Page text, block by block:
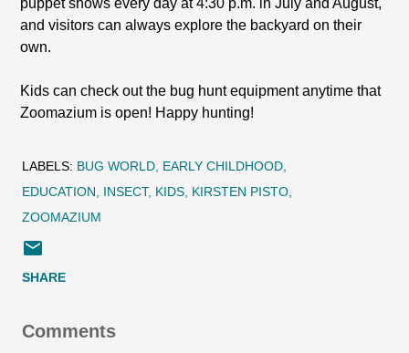
puppet shows every day at 4:30 p.m. in July and August,
and visitors can always explore the backyard on their
own.
Kids can check out the bug hunt equipment anytime that
Zoomazium is open! Happy hunting!
LABELS: BUG WORLD EARLY CHILDHOOD
EDUCATION
INSECT KIDS KIRSTEN PISTO
ZOOMAZIUM
SHARE
Comments